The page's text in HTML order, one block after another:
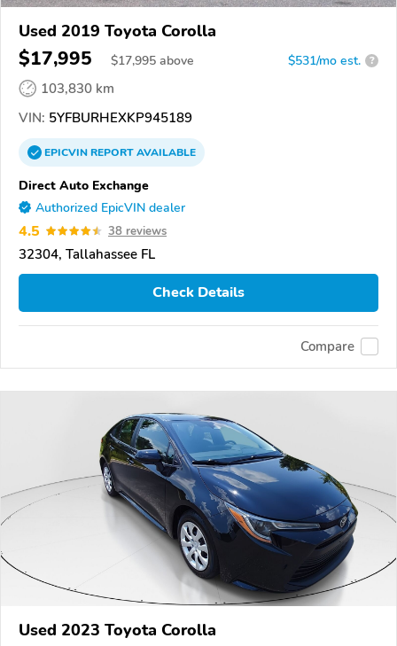
Used 2019 Toyota Corolla
$17,995 $17,995 above $531/mo est. ?
103,830 km
VIN: 5YFBURHEXKP945189
EPICVINREPORTAVAILABLE
Direct Auto Exchange
Authorized EpicVIN dealer
4.5 38 reviews
32304, Tallahassee FL
Check Details
Compare
Used 2023 Toyota Corolla